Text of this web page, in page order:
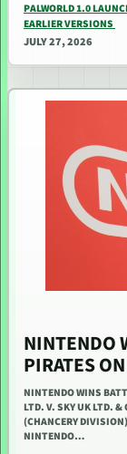
PALWORLD 1.0
EARLIER VERSIONS
JULY 27, 2026
NINTENDO
PIRATES
NINTENDO WINS
LTD. V. SKY UK LTD. &
(CHANCERY
NINTENDO…